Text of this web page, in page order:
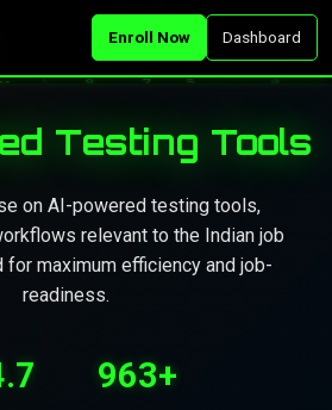
Enroll Now Dashboard
Testing Tools
on AI-powered testing tools,
relevant to the Indian job
for maximum efficiency and job-
readiness.
963+